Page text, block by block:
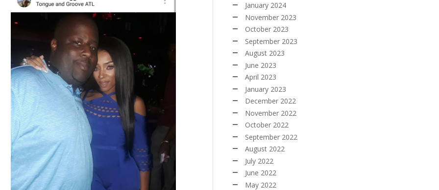
January 2024
November 2023
October 2023
September 2023
August 2023
June 2023
April 2023
January 2023
December 2022
November 2022
October 2022
September 2022
August 2022
July 2022
June 2022
May 2022